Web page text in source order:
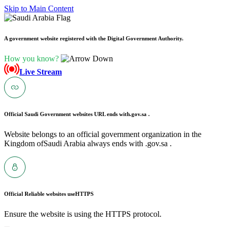
Skip to Main Content
A government website registered with the Digital Government Authority.
How you know?
Live Stream
Official Saudi Government websites URL ends with.gov.sa .
Website belongs to an official government organization in the
Kingdom ofSaudi Arabia always ends with .gov.sa .
Official Reliable websites useHTTPS
Ensure the website is using the HTTPS protocol.